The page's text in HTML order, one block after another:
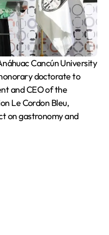
Cancún University
doctorate to
and CEO of the
Le Cordon Bleu,
on gastronomy and